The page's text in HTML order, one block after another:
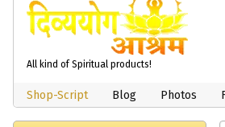
All kind of Spiritual products!
Shop-Script Blog Photos